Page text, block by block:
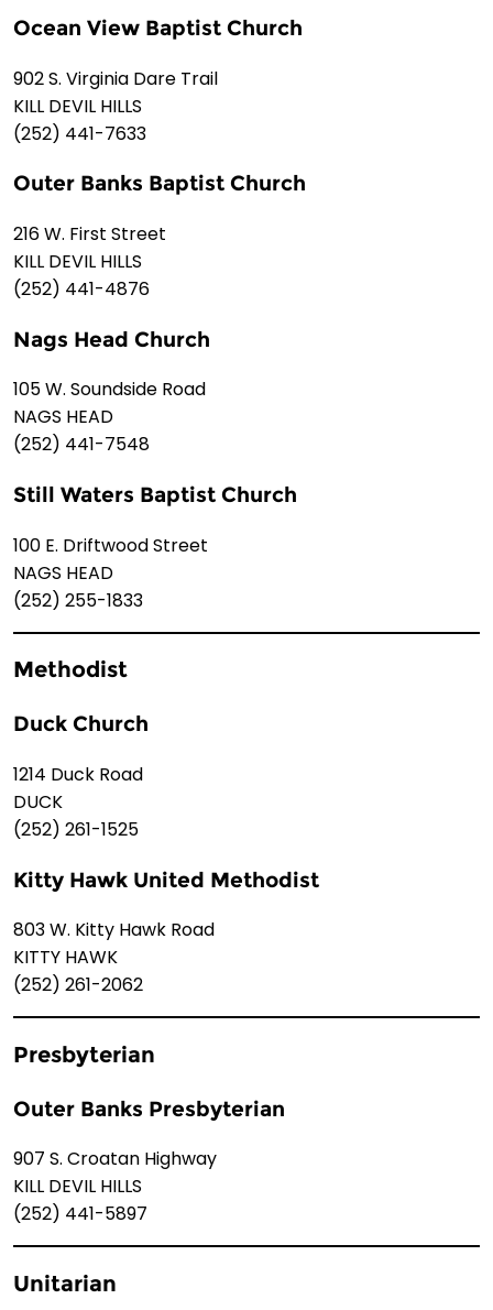
Ocean View Baptist Church
902 S. Virginia Dare Trail
KILL DEVIL HILLS
(252) 441-7633
Outer Banks Baptist Church
216 W. First Street
KILL DEVIL HILLS
(252) 441-4876
Nags Head Church
105 W. Soundside Road
NAGS HEAD
(252) 441-7548
Still Waters Baptist Church
100 E. Driftwood Street
NAGS HEAD
(252) 255-1833
Methodist
Duck Church
1214 Duck Road
DUCK
(252) 261-1525
Kitty Hawk United Methodist
803 W. Kitty Hawk Road
KITTY HAWK
(252) 261-2062
Presbyterian
Outer Banks Presbyterian
907 S. Croatan Highway
KILL DEVIL HILLS
(252) 441-5897
Unitarian